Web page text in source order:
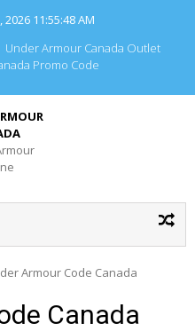
2026 11:55:48 AM
Under Armour Canada Outlet
Promo Code
Armour Code Canada
Canada